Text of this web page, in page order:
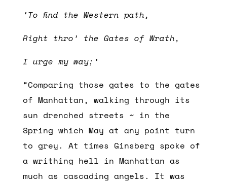
‘To find the Western path,
Right thro’ the Gates of Wrath,
I urge my way;’
“Comparing those gates to the gates
of Manhattan, walking through its
sun drenched streets ~ in the
Spring which May at any point turn
to grey. At times Ginsberg spoke of
a writhing hell in Manhattan as
much as cascading angels. It was